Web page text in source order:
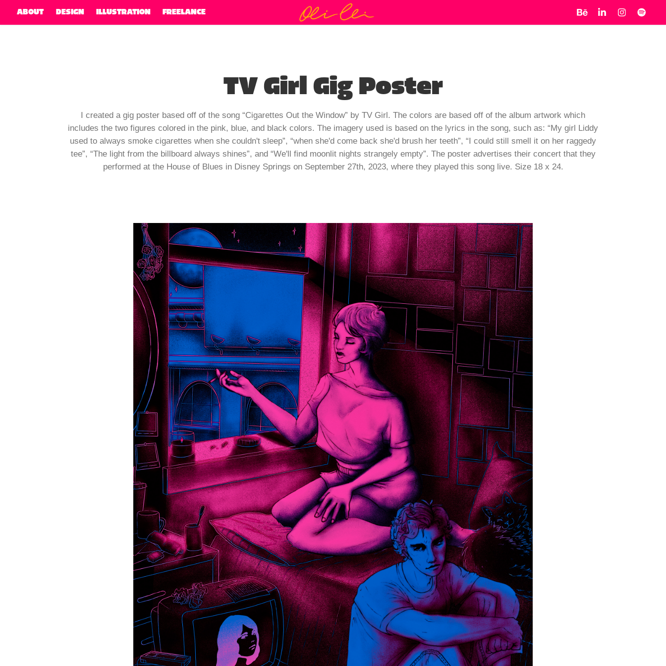
ABOUT DESIGN ILLUSTRATION FREELANCE
TV Girl Gig Poster
I created a gig poster based off of the song “Cigarettes Out the Window” by TV Girl. The colors are based off of the album artwork which
includes the two figures colored in the pink, blue, and black colors. The imagery used is based on the lyrics in the song, such as: “My girl Liddy
used to always smoke cigarettes when she couldn't sleep”, “when she'd come back she'd brush her teeth”, “I could still smell it on her raggedy
tee”, “The light from the billboard always shines”, and “We'll find moonlit nights strangely empty”. The poster advertises their concert that they
performed at the House of Blues in Disney Springs on September 27th, 2023, where they played this song live. Size 18 x 24.